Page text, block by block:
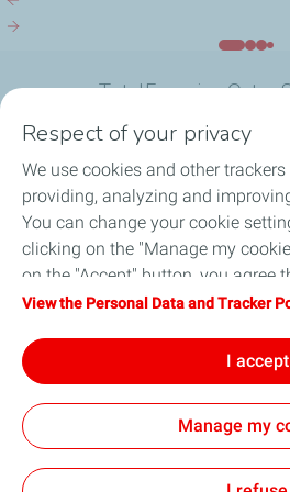
TotalEnergies Qatar
What we do
Join us
General Terms and
Accessibility: not compliant
Respect of your privacy
We use cookies and other
providing, analyzing and
You can change your cookie
clicking on the "Manage my
on the "Accept" button, you agree
cookies on your device. If you click
will be used. For more information,
Data and Tracker Policy" page.
View the Personal Data and Tracker
I accept
Manage my